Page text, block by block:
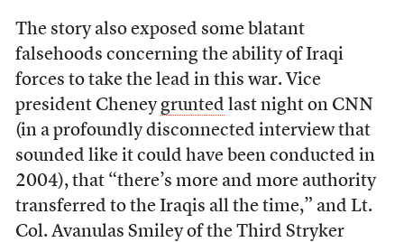
The story also exposed some blatant
falsehoods concerning the ability of Iraqi
forces to take the lead in this war. Vice
president Cheney grunted last night on CNN
(in a profoundly disconnected interview that
sounded like it could have been conducted in
2004), that “there’s more and more authority
transferred to the Iraqis all the time,” and Lt.
Col. Avanulas Smiley of the Third Stryker